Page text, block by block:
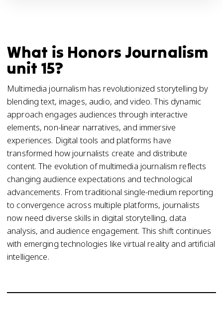
What is Honors Journalism
unit 15?
Multimedia journalism has revolutionized storytelling by
blending text, images, audio, and video. This dynamic
approach engages audiences through interactive
elements, non-linear narratives, and immersive
experiences. Digital tools and platforms have
transformed how journalists create and distribute
content. The evolution of multimedia journalism reflects
changing audience expectations and technological
advancements. From traditional single-medium reporting
to convergence across multiple platforms, journalists
now need diverse skills in digital storytelling, data
analysis, and audience engagement. This shift continues
with emerging technologies like virtual reality and artificial
intelligence.